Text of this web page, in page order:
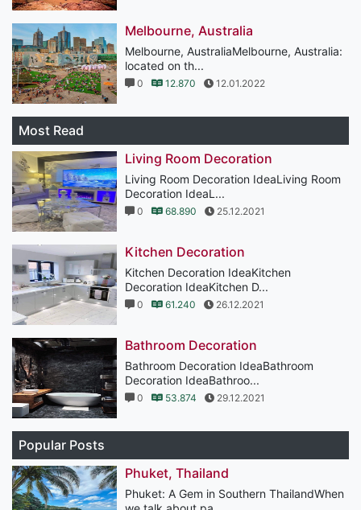
Melbourne, Australia
Melbourne, AustraliaMelbourne, Australia:
located on th...
0 12.870 12.01.2022
Most Read
Living Room Decoration
Living Room Decoration IdeaLiving Room
Decoration IdeaL...
0 68.890 25.12.2021
Kitchen Decoration
Kitchen Decoration IdeaKitchen
Decoration IdeaKitchen D...
0 61.240 26.12.2021
Bathroom Decoration
Bathroom Decoration IdeaBathroom
Decoration IdeaBathroo...
0 53.874 29.12.2021
Popular Posts
Phuket, Thailand
Phuket: A Gem in Southern ThailandWhen